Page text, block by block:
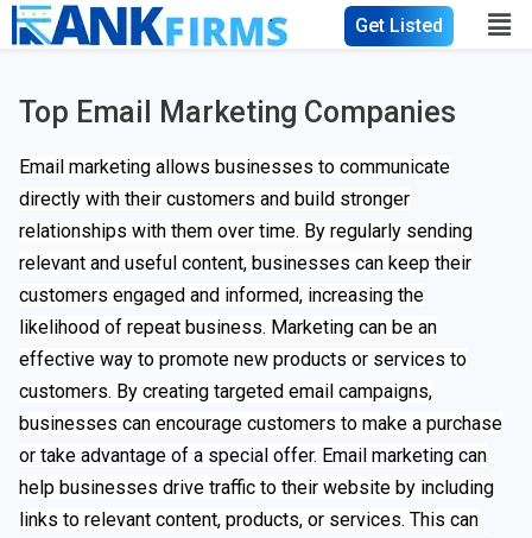
Get Listed
Top Email Marketing Companies
Email marketing allows businesses to communicate
directly with their customers and build stronger
relationships with them over time. By regularly sending
relevant and useful content, businesses can keep their
customers engaged and informed, increasing the
likelihood of repeat business. Marketing can be an
effective way to promote new products or services to
customers. By creating targeted email campaigns,
businesses can encourage customers to make a purchase
or take advantage of a special offer. Email marketing can
help businesses drive traffic to their website by including
links to relevant content, products, or services. This can